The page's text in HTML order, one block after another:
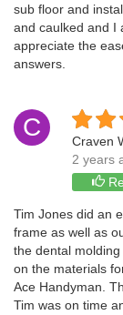
sub floor and
and caulked and I
appreciate the
answers.
C
Craven
2 years
Tim Jones did an
frame as well as
the dental
on the materials
Ace Handyman.
Tim was on time